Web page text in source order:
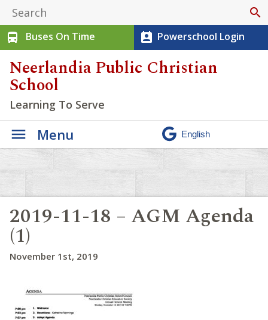
search
directions_bus
Buses On Time perm_contact_calendar Powerschool Login
Neerlandia Public Christian
School
Learning To Serve
Menu
2019-11-18 – AGM Agenda
(1)
November 1st, 2019